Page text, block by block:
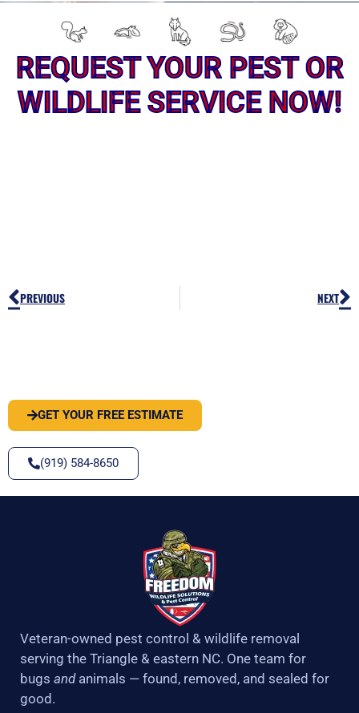
REQUEST YOUR PEST OR
WILDLIFE SERVICE NOW!
Prev
PREVIOUS NEXT
GET YOUR FREE ESTIMATE
(919) 584-8650
Veteran-owned pest control & wildlife removal
serving the Triangle & eastern NC. One team for
bugs andanimals — found, removed, and sealed for
good.